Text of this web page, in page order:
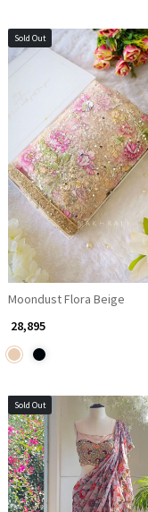
Sold Out
Loading...
Moondust Flora Beige
₹ 28,895
Sold Out